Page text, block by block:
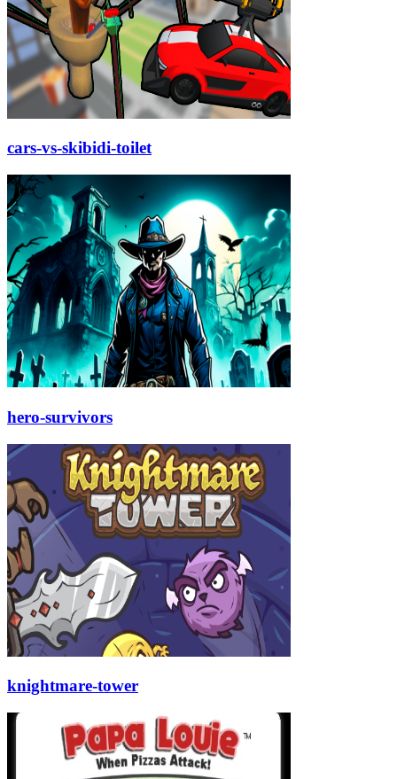
cars-vs-skibidi-toilet
hero-survivors
knightmare-tower